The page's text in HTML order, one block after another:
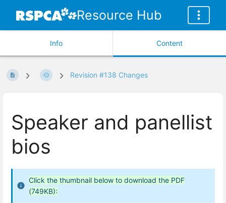
Resource Hub
Info Content
Revision #138 Changes
Speaker and panellist
bios
Click the thumbnail below to download the PDF
(749KB):